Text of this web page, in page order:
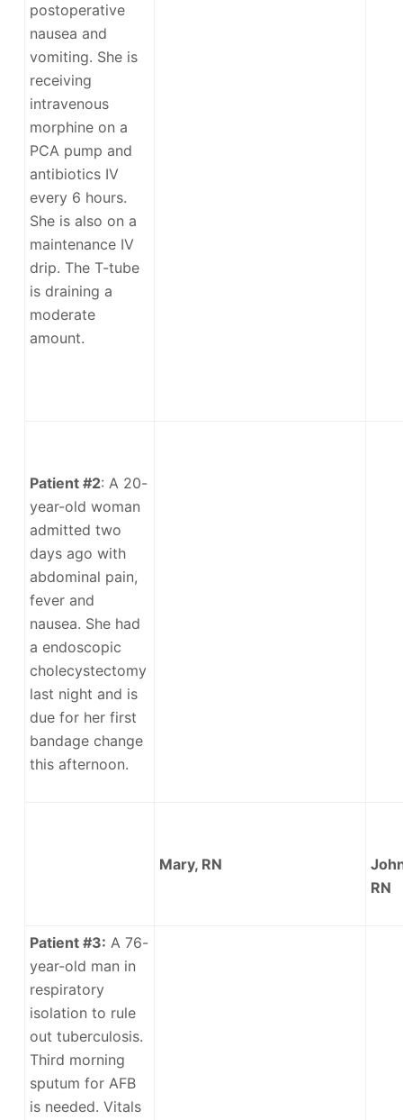
postoperative
nausea and
vomiting. She is
receiving
intravenous
morphine on a
PCA pump and
antibiotics IV
every 6 hours.
She is also on a
maintenance IV
drip. The T-tube
is draining a
moderate
amount.
Patient #2: A 20-
year-old woman
admitted two
days ago with
abdominal pain,
fever and
nausea. She had
a endoscopic
cholecystectomy
last night and is
due for her first
bandage change
this afternoon.
Mary, RN
RN
Patient #3: A 76-
year-old man in
respiratory
isolation to rule
out tuberculosis.
Third morning
sputum for AFB
is needed. Vitals